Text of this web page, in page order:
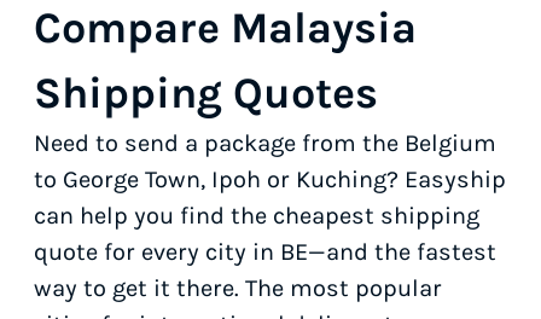
Compare Malaysia
Shipping Quotes
Need to send a package from the Belgium
to George Town, Ipoh or Kuching? Easyship
can help you find the cheapest shipping
quote for every city in BE—and the fastest
way to get it there. The most popular